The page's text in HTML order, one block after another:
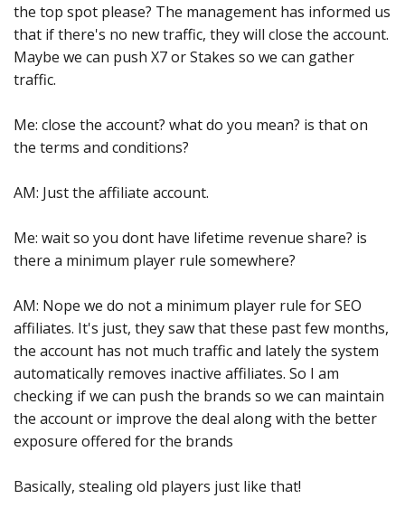
the top spot please? The management has informed us
that if there's no new traffic, they will close the account.
Maybe we can push X7 or Stakes so we can gather
traffic.
Me: close the account? what do you mean? is that on
the terms and conditions?
AM: Just the affiliate account.
Me: wait so you dont have lifetime revenue share? is
there a minimum player rule somewhere?
AM: Nope we do not a minimum player rule for SEO
affiliates. It's just, they saw that these past few months,
the account has not much traffic and lately the system
automatically removes inactive affiliates. So I am
checking if we can push the brands so we can maintain
the account or improve the deal along with the better
exposure offered for the brands
Basically, stealing old players just like that!